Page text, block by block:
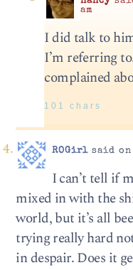
am
I did talk to
I’m referring
complained
101 chars
ROGirlsaid on
I can’t tell if
mixed in with the
world, but it’s all
trying really hard
in despair. Does it